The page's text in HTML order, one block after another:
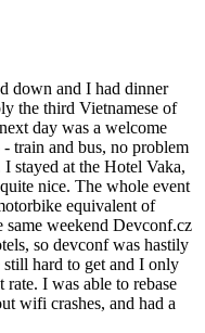
down and I had dinner
the third Vietnamese of
day was a welcome
train and bus, no problem
stayed at the Hotel Vaka,
nice. The whole event
equivalent of
weekend Devconf.cz
so devconf was hastily
hard to get and I only
rate. I was able to rebase
wifi crashes, and had a